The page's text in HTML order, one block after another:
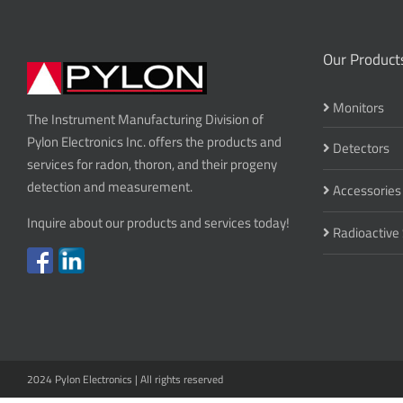
The Instrument Manufacturing Division of
Pylon Electronics Inc. offers the products and
services for radon, thoron, and their progeny
detection and measurement.
Inquire about our products and services today!
Our
Monitors
Detectors
2024 Pylon Electronics | All rights reserved